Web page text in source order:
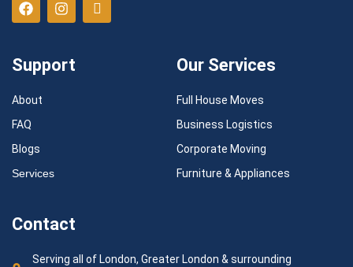
Support
About
FAQ
Blogs
Services
Our Services
Full House Moves
Business Logistics
Corporate Moving
Furniture & Appliances
Contact
Serving all of London, Greater London & surrounding